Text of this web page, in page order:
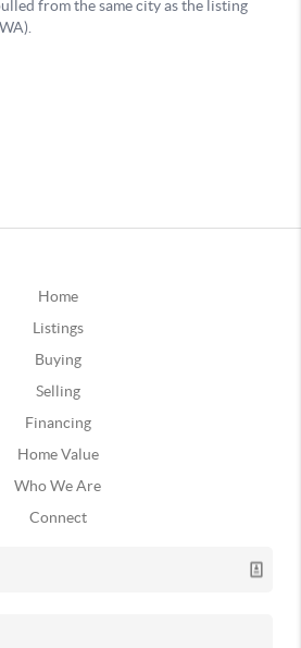
Home
Listings
Buying
Selling
Financing
Home Value
Who We Are
Connect